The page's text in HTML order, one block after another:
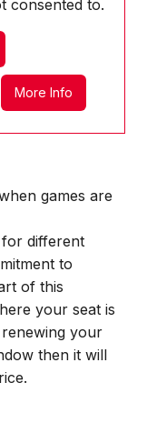
consented to.
More Info
games are
different
to
of this
your seat is
your
then it will